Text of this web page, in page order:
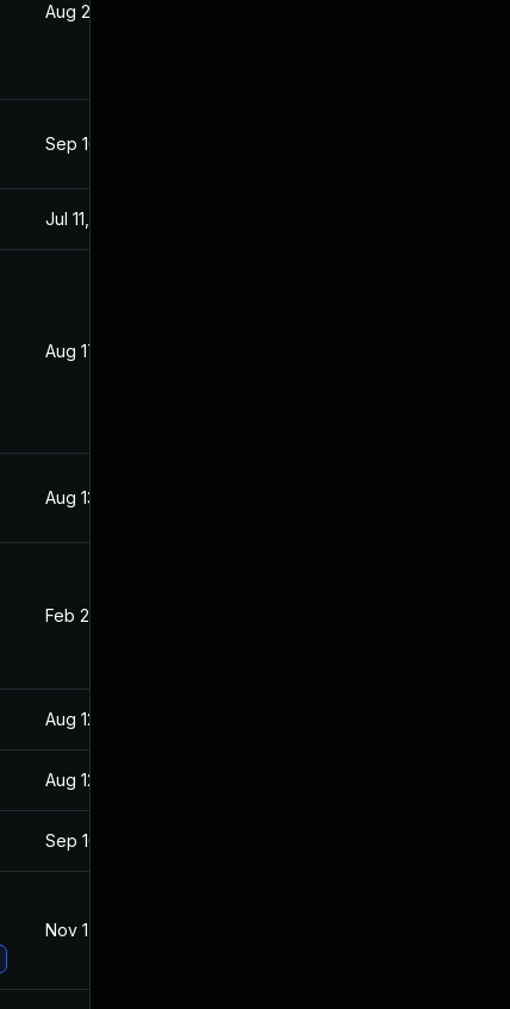
Aug 22, 2024
Sep 16, 2021
Jul 11, 2025
Aug 17, 2021
Aug 13, 2021
Feb 22, 2022
Aug 12, 2021
Aug 12, 2021
Sep 16, 2021
Nov 17, 2021